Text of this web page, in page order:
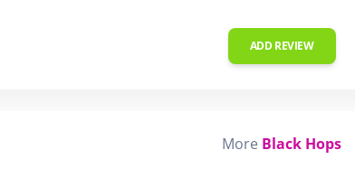
ADD REVIEW
More Black Hops